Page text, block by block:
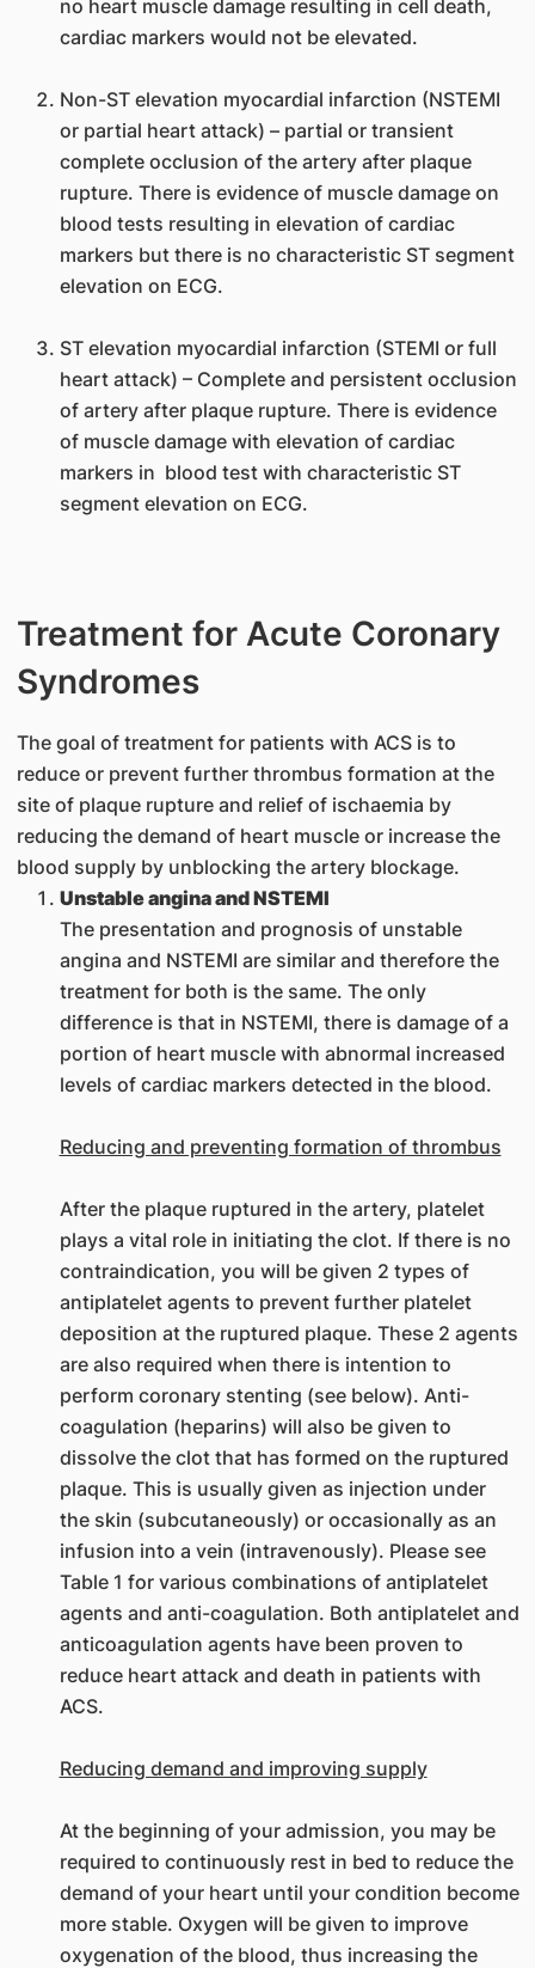
no heart muscle damage resulting in cell death,
cardiac markers would not be elevated.
Non-ST elevation myocardial infarction (NSTEMI
or partial heart attack) – partial or transient
complete occlusion of the artery after plaque
rupture. There is evidence of muscle damage on
blood tests resulting in elevation of cardiac
markers but there is no characteristic ST segment
elevation on ECG.
ST elevation myocardial infarction (STEMI or full
heart attack) – Complete and persistent occlusion
of artery after plaque rupture. There is evidence
of muscle damage with elevation of cardiac
markers in blood test with characteristic ST
segment elevation on ECG.
Treatment for Acute Coronary
Syndromes
The goal of treatment for patients with ACS is to
reduce or prevent further thrombus formation at the
site of plaque rupture and relief of ischaemia by
reducing the demand of heart muscle or increase the
blood supply by unblocking the artery blockage.
Unstable angina and NSTEMI
The presentation and prognosis of unstable
angina and NSTEMI are similar and therefore the
treatment for both is the same. The only
difference is that in NSTEMI, there is damage of a
portion of heart muscle with abnormal increased
levels of cardiac markers detected in the blood.
Reducing and preventing formation of thrombus
After the plaque ruptured in the artery, platelet
plays a vital role in initiating the clot. If there is no
contraindication, you will be given 2 types of
antiplatelet agents to prevent further platelet
deposition at the ruptured plaque. These 2 agents
are also required when there is intention to
perform coronary stenting (see below). Anti-
coagulation (heparins) will also be given to
dissolve the clot that has formed on the ruptured
plaque. This is usually given as injection under
the skin (subcutaneously) or occasionally as an
infusion into a vein (intravenously). Please see
Table 1 for various combinations of antiplatelet
agents and anti-coagulation. Both antiplatelet and
anticoagulation agents have been proven to
reduce heart attack and death in patients with
ACS.
Reducing demand and improving supply
At the beginning of your admission, you may be
required to continuously rest in bed to reduce the
demand of your heart until your condition become
more stable. Oxygen will be given to improve
oxygenation of the blood, thus increasing the